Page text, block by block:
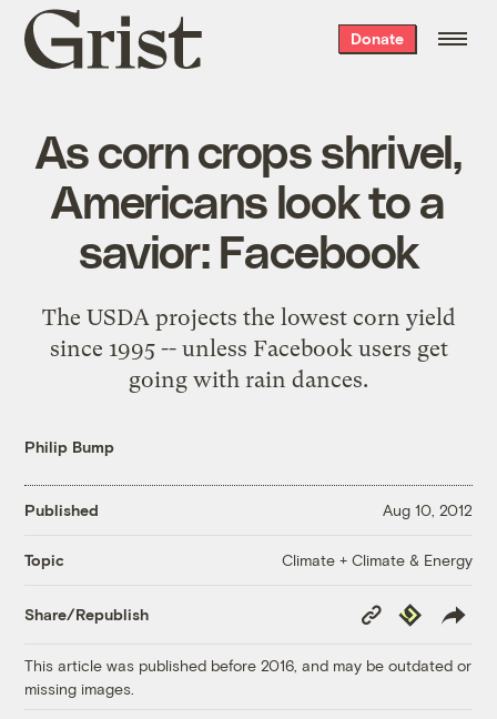
Grist
home
Donate
As corn crops shrivel,
Americans look to a
savior: Facebook
The USDA projects the lowest corn yield
since 1995 -- unless Facebook users get
going with rain dances.
Philip Bump
Published Aug 10, 2012
Topic Climate + Climate & Energy
Share/Republish
Copy
Link
Republish
This article was published before 2016, and may be outdated or
missing images.